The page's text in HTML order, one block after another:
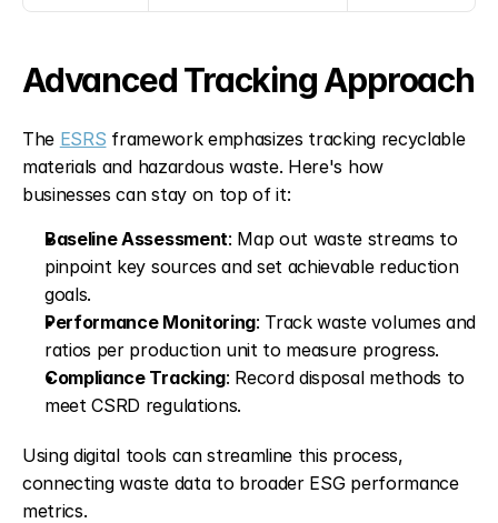
Advanced Tracking Approach
The ESRS framework emphasizes tracking recyclable
materials and hazardous waste. Here's how
businesses can stay on top of it:
Baseline Assessment: Map out waste streams to
pinpoint key sources and set achievable reduction
goals.
Performance Monitoring: Track waste volumes and
ratios per production unit to measure progress.
Compliance Tracking: Record disposal methods to
meet CSRD regulations.
Using digital tools can streamline this process,
connecting waste data to broader ESG performance
metrics.